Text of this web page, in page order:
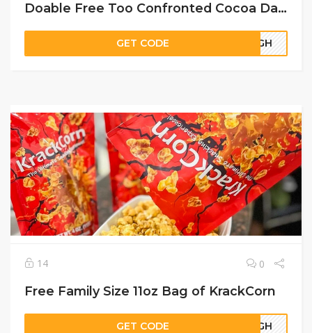
Doable Free Too Confronted Cocoa Daring Cream Lipstick Pattern
GET CODE 66GH
14 0
Free Family Size 11oz Bag of KrackCorn
GET CODE 22GH